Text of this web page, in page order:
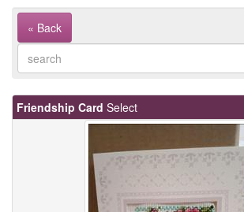
« Back
Friendship Card Select